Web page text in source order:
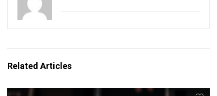
Related Articles